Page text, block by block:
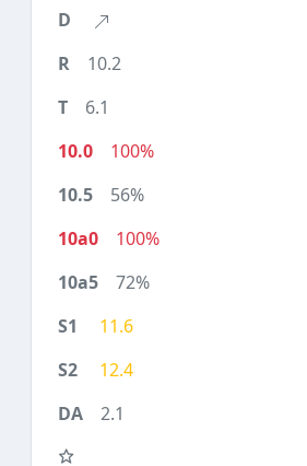
10.2
6.1
100%
56%
100%
72%
11.6
12.4
2.1